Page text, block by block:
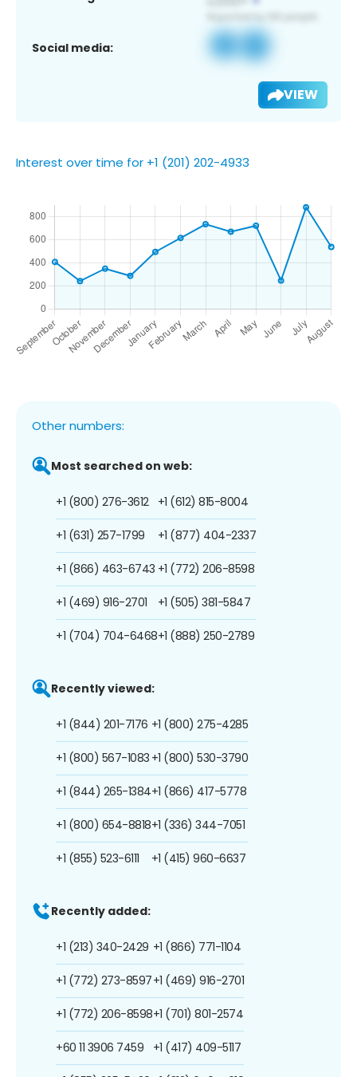
Social media:
VIEW
Interest over time for +1 (201) 202-4933
Other numbers:
Most searched on web:
+1 (800) 276-3612
+1 (631) 257-1799
+1 (866) 463-6743
+1 (469) 916-2701
+1 (704) 704-6468
+1 (612) 815-8004
+1 (877) 404-2337
+1 (772) 206-8598
+1 (505) 381-5847
+1 (888) 250-2789
Recently viewed:
+1 (844) 201-7176
+1 (800) 567-1083
+1 (844) 265-1384
+1 (800) 654-8818
+1 (855) 523-6111
+1 (800) 275-4285
+1 (800) 530-3790
+1 (866) 417-5778
+1 (336) 344-7051
+1 (415) 960-6637
Recently added:
+1 (213) 340-2429
+1 (772) 273-8597
+1 (772) 206-8598
+60 11 3906 7459
+1 (866) 771-1104
+1 (469) 916-2701
+1 (701) 801-2574
+1 (417) 409-5117